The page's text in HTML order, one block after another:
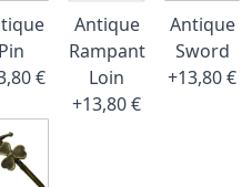
Pin
€
Antique
Rampant
Loin
+13,80 €
Antique
Sword
+13,80 €